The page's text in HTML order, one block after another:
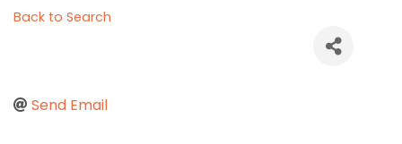
Back to Search
Send Email